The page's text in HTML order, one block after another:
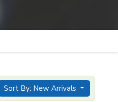
Sort By: New Arrivals